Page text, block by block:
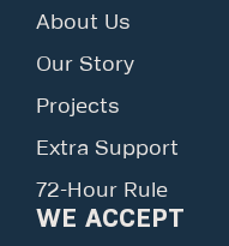
About Us
Our Story
Projects
Extra Support
72-Hour Rule
WE ACCEPT